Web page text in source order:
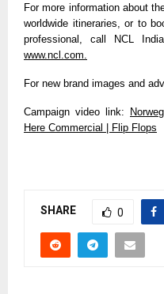
For more information about
worldwide itineraries, or to
professional, call NCL
www.ncl.com.
For new brand images and
Campaign video link:
Here Commercial | Flip Flops
SHARE 0